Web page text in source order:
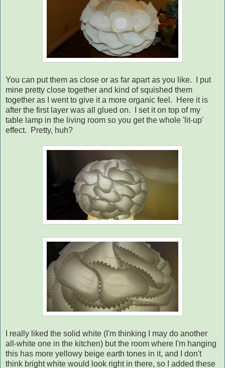
You can put them as close or as far apart as you like. I put
mine pretty close together and kind of squished them
together as I went to give it a more organic feel. Here it is
after the first layer was all glued on. I set it on top of my
table lamp in the living room so you get the whole 'lit-up'
effect. Pretty, huh?
I really liked the solid white (I'm thinking I may do another
all-white one in the kitchen) but the room where I'm hanging
this has more yellowy beige earth tones in it, and I don't
think bright white would look right in there, so I added these